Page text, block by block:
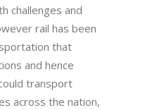
challenges and
rail has been
that
and hence
transport
across the nation,